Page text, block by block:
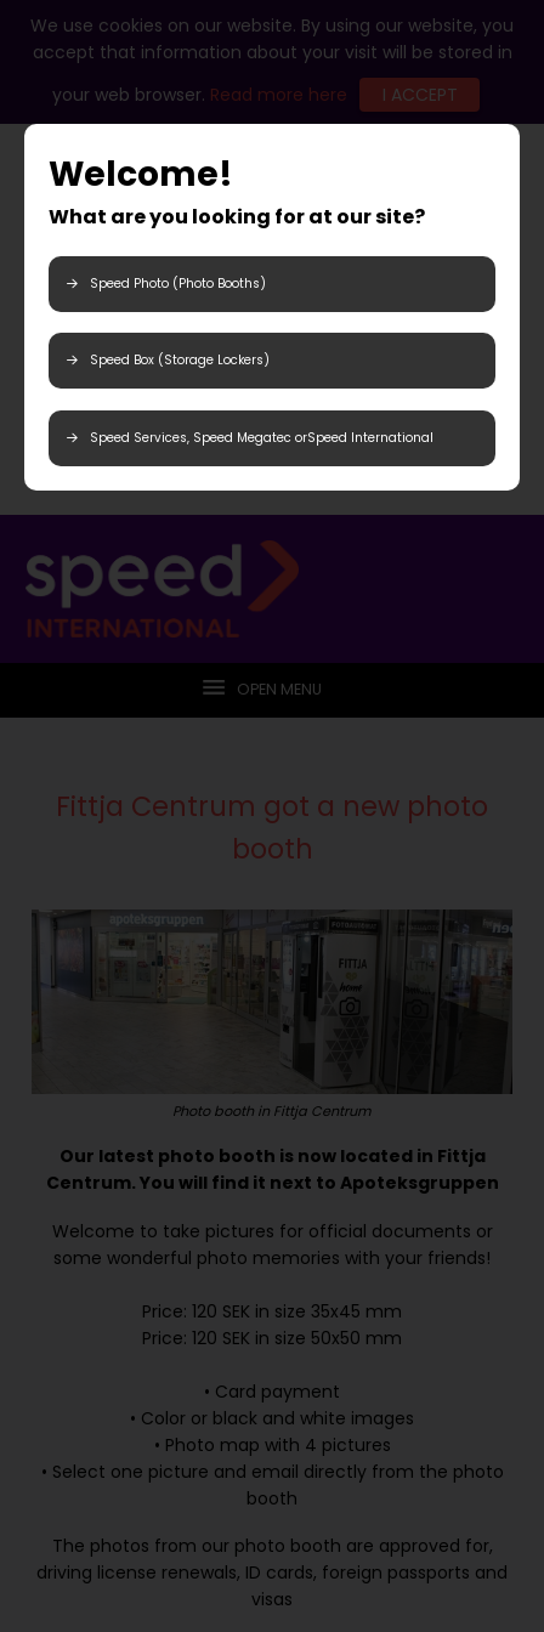
We use cookies on our website. By using our website, you
accept that information about your visit will be stored in
your web browser. Read more here I ACCEPT
Welcome!
What are you looking for at our site?
Speed Photo (Photo Booths)
Speed Box (Storage Lockers)
Speed Services, Speed Megatec orSpeed International
OPEN MENU
Fittja Centrum got a new photo
booth
Photo booth in Fittja Centrum
Our latest photo booth is now located in Fittja
Centrum. You will find it next to Apoteksgruppen
Welcome to take pictures for official documents or
some wonderful photo memories with your friends!
Price: 120 SEK in size 35x45 mm
Price: 120 SEK in size 50x50 mm
• Card payment
• Color or black and white images
• Photo map with 4 pictures
• Select one picture and email directly from the photo
booth
The photos from our photo booth are approved for,
driving license renewals, ID cards, foreign passports and
visas